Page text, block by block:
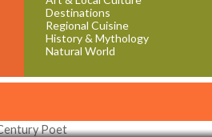
Destinations
Regional Cuisine
History & Mythology
Natural World